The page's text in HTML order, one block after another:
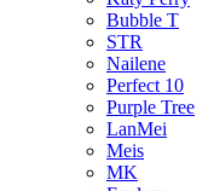
Bubble T
STR
Nailene
Perfect 10
Purple Tree
LanMei
Meis
MK